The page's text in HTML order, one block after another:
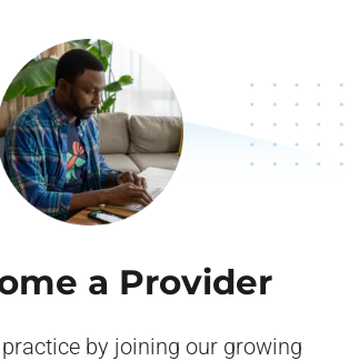
a Provider
by joining our growing